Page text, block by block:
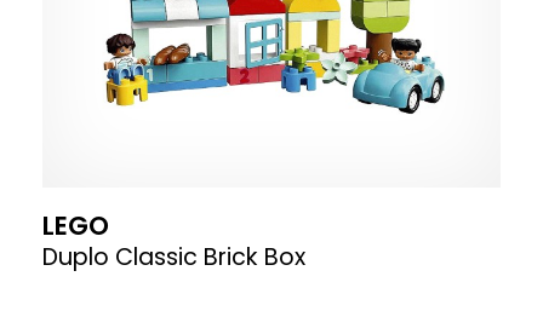
LEGO
Duplo Classic Brick Box